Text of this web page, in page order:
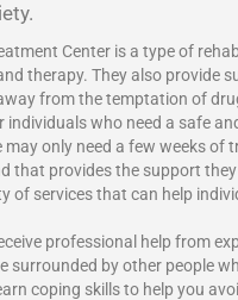
Center is a type of
therapy. They also provide
from the temptation of
individuals who need a safe
may only need a few weeks
that provides the support they
of services that can help
professional help from
surrounded by other people
coping skills to help you